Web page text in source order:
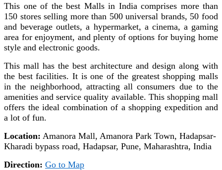
This one of the best Malls in India comprises more than
150 stores selling more than 500 universal brands, 50 food
and beverage outlets, a hypermarket, a cinema, a gaming
area for enjoyment, and plenty of options for buying home
style and electronic goods.
This mall has the best architecture and design along with
the best facilities. It is one of the greatest shopping malls
in the neighborhood, attracting all consumers due to the
amenities and service quality available. This shopping mall
offers the ideal combination of a shopping expedition and
a lot of fun.
Location: Amanora Mall, Amanora Park Town, Hadapsar-
Kharadi bypass road, Hadapsar, Pune, Maharashtra, India
Direction: Go to Map